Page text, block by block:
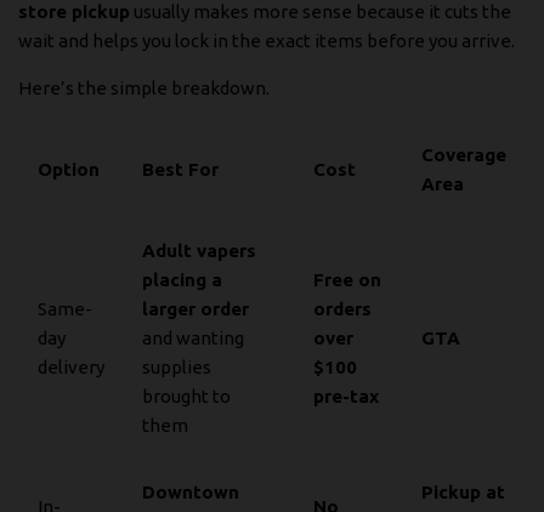
store pickup usually makes more sense because it cuts the
wait and helps you lock in the exact items before you arrive.
Here’s the simple breakdown.
Option Best For Cost
Coverage
Area
Same-
day
delivery
Adult vapers
placing a
larger order
and wanting
supplies
brought to
them
Free on
orders
over
$100
pre-tax
GTA
In-
Downtown
No
Pickup at